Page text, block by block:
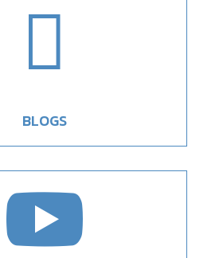

BLOGS
